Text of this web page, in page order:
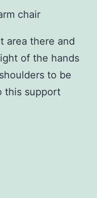
chair
area there and
of the hands
to be
this support